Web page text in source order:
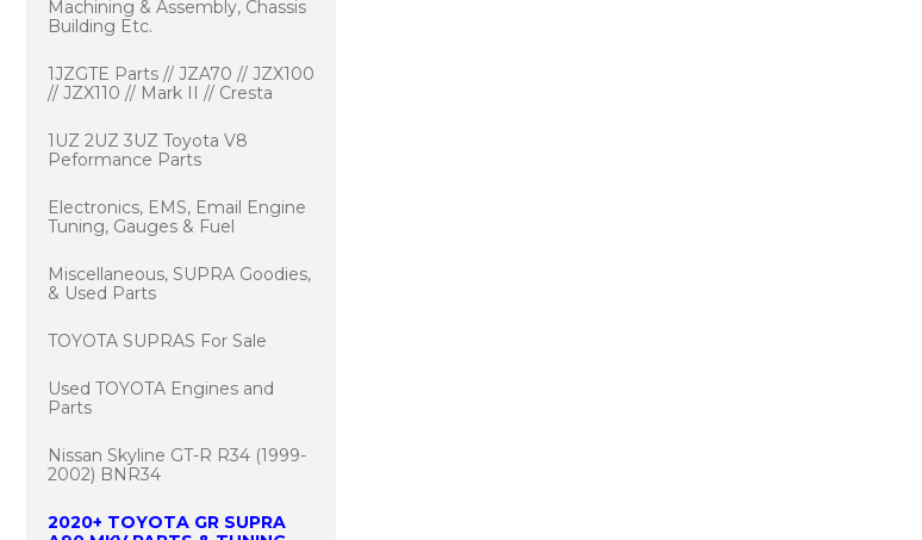
Machining & Assembly, Chassis
Building Etc.
1JZGTE Parts // JZA70 // JZX100
// JZX110 // Mark II // Cresta
1UZ 2UZ 3UZ Toyota V8
Peformance Parts
Electronics, EMS, Email Engine
Tuning, Gauges & Fuel
Miscellaneous, SUPRA Goodies,
& Used Parts
TOYOTA SUPRAS For Sale
Used TOYOTA Engines and
Parts
Nissan Skyline GT-R R34 (1999-
2002) BNR34
2020+ TOYOTA GR SUPRA